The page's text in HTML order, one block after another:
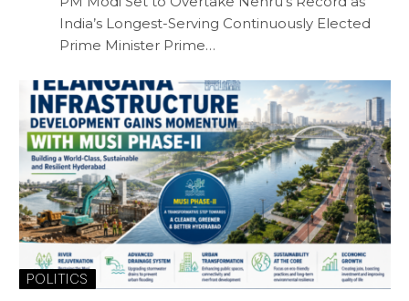
India’s Longest-Serving Continuously Elected
Prime Minister Prime…
POLITICS